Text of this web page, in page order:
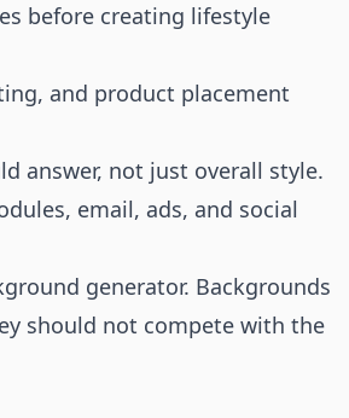
before creating lifestyle
and product placement
answer, not just overall style.
email, ads, and social
generator. Backgrounds
should not compete with the